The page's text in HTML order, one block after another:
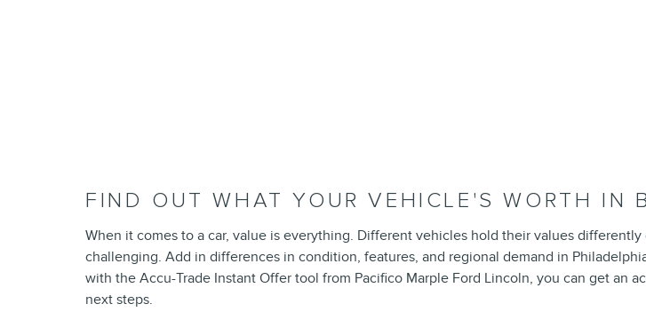
FIND OUT WHAT YOUR VEHICLE'S WORTH IN
When it comes to a car, value is everything. Different vehicles hold their values
challenging. Add in differences in condition, features, and regional demand in
with the Accu-Trade Instant Offer tool from Pacifico Marple Ford Lincoln, you can get an
next steps.